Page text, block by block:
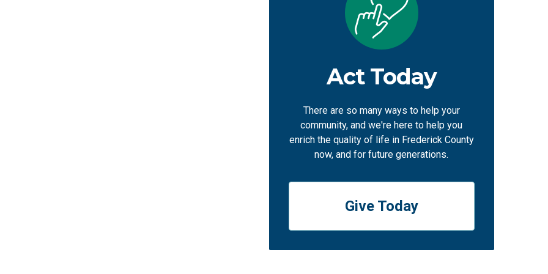
Act Today
There are so many ways to help your
community, and we're here to help you
enrich the quality of life in Frederick County
now, and for future generations.
Give Today